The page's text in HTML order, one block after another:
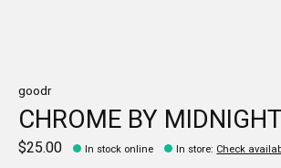
goodr
CHROME BY MIDNIGHT
$25.00 In stock online In store: Check